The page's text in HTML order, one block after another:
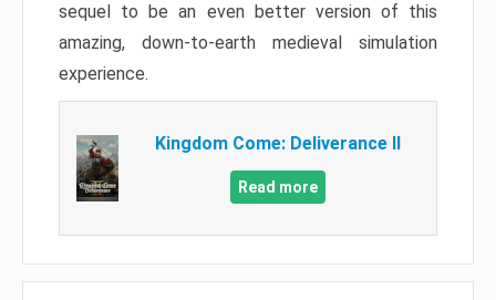
sequel to be an even better version of this
amazing, down-to-earth medieval simulation
experience.
Kingdom Come: Deliverance II
Read more